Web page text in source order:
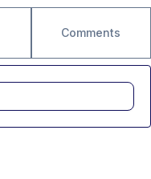
Comments